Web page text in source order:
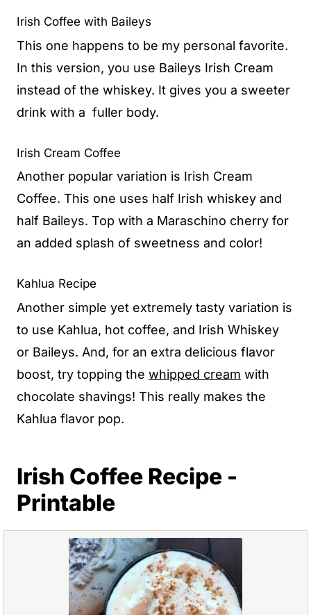
Irish Coffee with Baileys
This one happens to be my personal favorite.
In this version, you use Baileys Irish Cream
instead of the whiskey. It gives you a sweeter
drink with a fuller body.
Irish Cream Coffee
Another popular variation is Irish Cream
Coffee. This one uses half Irish whiskey and
half Baileys. Top with a Maraschino cherry for
an added splash of sweetness and color!
Kahlua Recipe
Another simple yet extremely tasty variation is
to use Kahlua, hot coffee, and Irish Whiskey
or Baileys. And, for an extra delicious flavor
boost, try topping the whipped cream with
chocolate shavings! This really makes the
Kahlua flavor pop.
Irish Coffee Recipe -
Printable